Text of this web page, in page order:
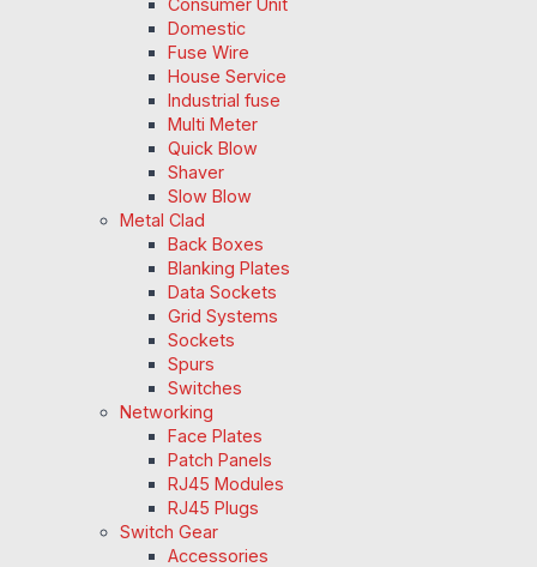
Domestic
Fuse Wire
House Service
Industrial fuse
Multi Meter
Quick Blow
Shaver
Slow Blow
Metal Clad
Back Boxes
Blanking Plates
Data Sockets
Grid Systems
Sockets
Spurs
Switches
Networking
Face Plates
Patch Panels
RJ45 Modules
RJ45 Plugs
Switch Gear
Accessories